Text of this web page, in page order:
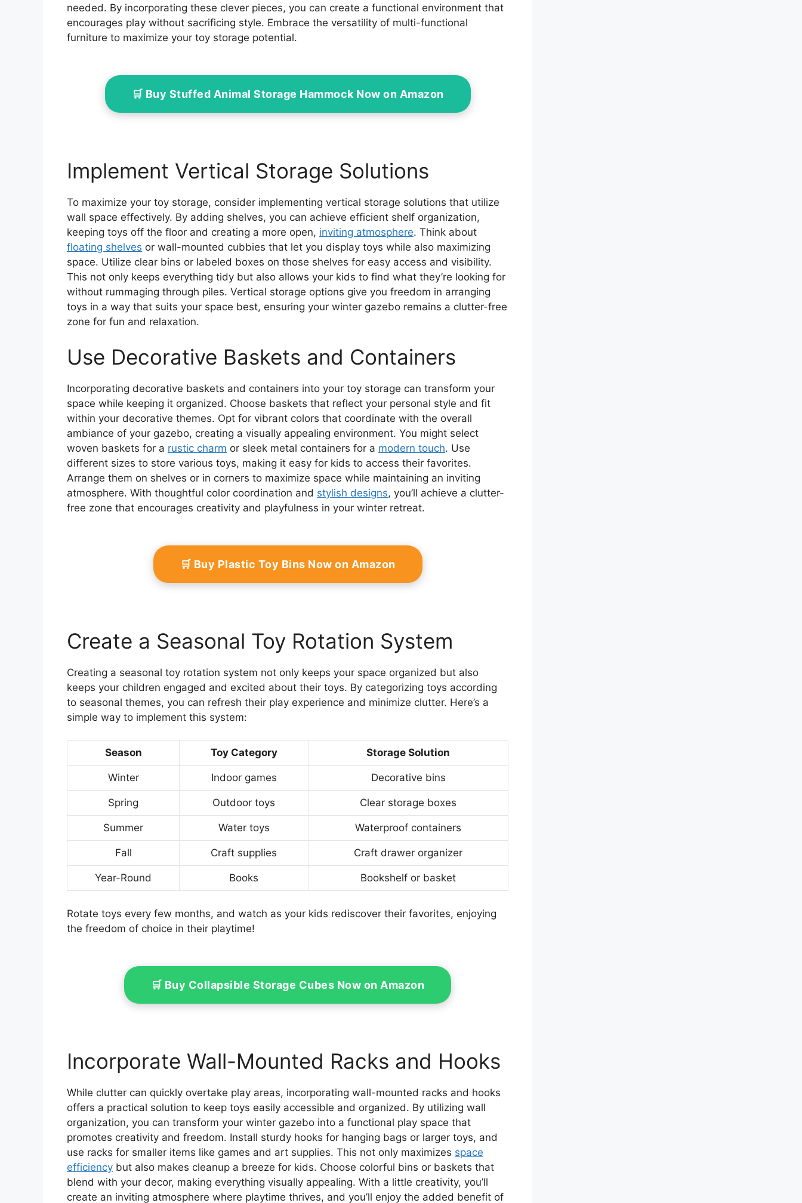
needed. By incorporating these clever pieces, you can create a functional environment that
encourages play without sacrificing style. Embrace the versatility of multi-functional
furniture to maximize your toy storage potential.
🛒 Buy Stuffed Animal Storage Hammock Now on Amazon
Implement Vertical Storage Solutions
To maximize your toy storage, consider implementing vertical storage solutions that utilize
wall space effectively. By adding shelves, you can achieve efficient shelf organization,
keeping toys off the floor and creating a more open, inviting atmosphere. Think about
floating shelves or wall-mounted cubbies that let you display toys while also maximizing
space. Utilize clear bins or labeled boxes on those shelves for easy access and visibility.
This not only keeps everything tidy but also allows your kids to find what they’re looking for
without rummaging through piles. Vertical storage options give you freedom in arranging
toys in a way that suits your space best, ensuring your winter gazebo remains a clutter-free
zone for fun and relaxation.
Use Decorative Baskets and Containers
Incorporating decorative baskets and containers into your toy storage can transform your
space while keeping it organized. Choose baskets that reflect your personal style and fit
within your decorative themes. Opt for vibrant colors that coordinate with the overall
ambiance of your gazebo, creating a visually appealing environment. You might select
woven baskets for a rustic charm or sleek metal containers for a modern touch. Use
different sizes to store various toys, making it easy for kids to access their favorites.
Arrange them on shelves or in corners to maximize space while maintaining an inviting
atmosphere. With thoughtful color coordination and stylish designs, you’ll achieve a clutter-
free zone that encourages creativity and playfulness in your winter retreat.
🛒 Buy Plastic Toy Bins Now on Amazon
Create a Seasonal Toy Rotation System
Creating a seasonal toy rotation system not only keeps your space organized but also
keeps your children engaged and excited about their toys. By categorizing toys according
to seasonal themes, you can refresh their play experience and minimize clutter. Here’s a
simple way to implement this system:
Season Toy Category Storage Solution
Winter Indoor games Decorative bins
Spring Outdoor toys Clear storage boxes
Summer Water toys Waterproof containers
Fall Craft supplies Craft drawer organizer
Year-Round Books Bookshelf or basket
Rotate toys every few months, and watch as your kids rediscover their favorites, enjoying
the freedom of choice in their playtime!
🛒 Buy Collapsible Storage Cubes Now on Amazon
Incorporate Wall-Mounted Racks and Hooks
While clutter can quickly overtake play areas, incorporating wall-mounted racks and hooks
offers a practical solution to keep toys easily accessible and organized. By utilizing wall
organization, you can transform your winter gazebo into a functional play space that
promotes creativity and freedom. Install sturdy hooks for hanging bags or larger toys, and
use racks for smaller items like games and art supplies. This not only maximizes space
efficiency but also makes cleanup a breeze for kids. Choose colorful bins or baskets that
blend with your decor, making everything visually appealing. With a little creativity, you’ll
create an inviting atmosphere where playtime thrives, and you’ll enjoy the added benefit of